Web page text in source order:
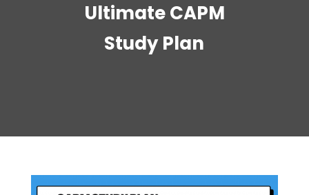
Ultimate CAPM
Study Plan